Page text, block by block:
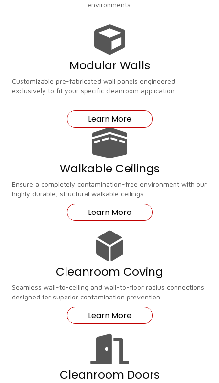
environments.
Modular Walls
Customizable pre-fabricated wall panels engineered
exclusively to fit your specific cleanroom application.
Learn More
Walkable Ceilings
Ensure a completely contamination-free environment with our
highly durable, structural walkable ceilings.
Learn More
Cleanroom Coving
Seamless wall-to-ceiling and wall-to-floor radius connections
designed for superior contamination prevention.
Learn More
Cleanroom Doors